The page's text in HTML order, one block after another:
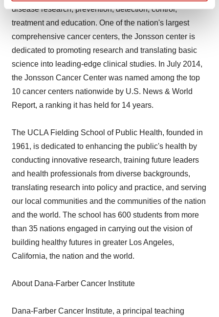
We use cookies to enhance your experience, analyze
site traffic, and serve tailored ads. By clicking "OK", you
agree to our use of cookies. You can later change your
consent or withdraw it. For more info, see ourPrivacy
Policy.
disease research, prevention, detection, control,
treatment and education. One of the nation's largest
comprehensive cancer centers, the Jonsson center is
dedicated to promoting research and translating basic
science into leading-edge clinical studies. In July 2014,
the Jonsson Cancer Center was named among the top
10 cancer centers nationwide by U.S. News & World
Report, a ranking it has held for 14 years.
The UCLA Fielding School of Public Health, founded in
1961, is dedicated to enhancing the public's health by
conducting innovative research, training future leaders
and health professionals from diverse backgrounds,
translating research into policy and practice, and serving
our local communities and the communities of the nation
and the world. The school has 600 students from more
than 35 nations engaged in carrying out the vision of
building healthy futures in greater Los Angeles,
California, the nation and the world.
About Dana-Farber Cancer Institute
Dana-Farber Cancer Institute, a principal teaching